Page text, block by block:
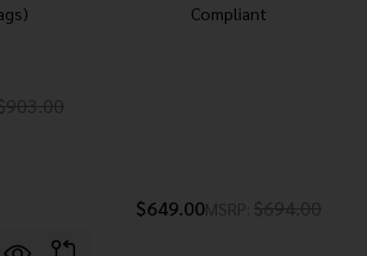
Compliant
$649.00MSRP: $694.00